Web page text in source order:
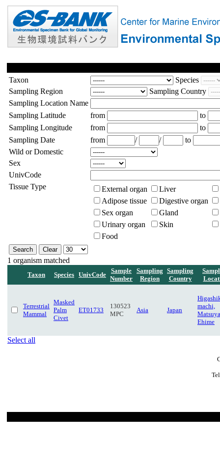
Taxon
Species
Sampling Region
Sampling Country
Sampling Location Name
Sampling Latitude
from
to
Sampling Longitude
from
to
Sampling Date
from / /
to
Wild or Domestic
Sex
UnivCode
Tissue Type
External organ
Liver
Adipose tissue
Digestive organ
Sex organ
Gland
Urinary organ
Skin
Food
1 organism matched
Taxon Species UnivCode
Sample
Number
Sampling
Region
Sampling
Country
Terrestrial
Mammal
Masked
Palm
Civet
ET01733
130523
MPC
Asia Japan
machi,
Ehime
Select all